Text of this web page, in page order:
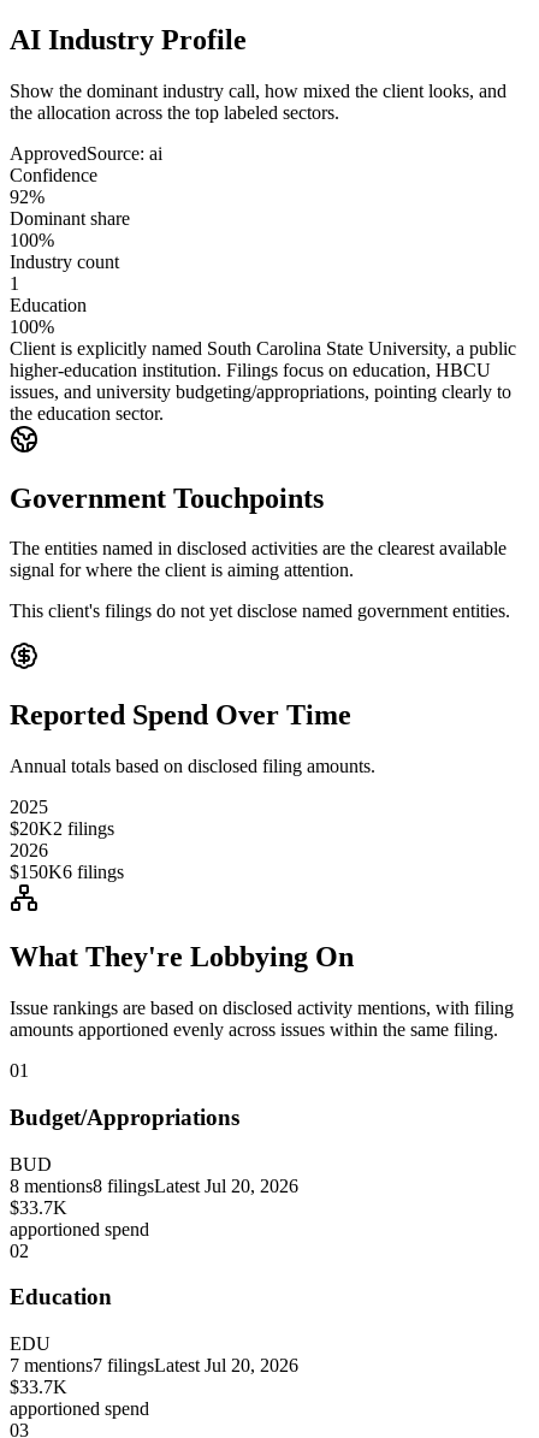
AI Industry Profile
Show the dominant industry call, how mixed the client looks, and
the allocation across the top labeled sectors.
ApprovedSource: ai
Confidence
92%
Dominant share
100%
Industry count
1
Education
100%
Client is explicitly named South Carolina State University, a public
higher-education institution. Filings focus on education, HBCU
issues, and university budgeting/appropriations, pointing clearly to
the education sector.
Government Touchpoints
The entities named in disclosed activities are the clearest available
signal for where the client is aiming attention.
This client's filings do not yet disclose named government entities.
Reported Spend Over Time
Annual totals based on disclosed filing amounts.
2025
$20K2 filings
2026
$150K6 filings
What They're Lobbying On
Issue rankings are based on disclosed activity mentions, with filing
amounts apportioned evenly across issues within the same filing.
01
Budget/Appropriations
BUD
8 mentions8 filingsLatest Jul 20, 2026
$33.7K
apportioned spend
02
Education
EDU
7 mentions7 filingsLatest Jul 20, 2026
$33.7K
apportioned spend
03